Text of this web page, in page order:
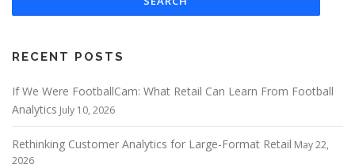
RECENT POSTS
If We Were FootballCam: What Retail Can Learn From Football
Analytics July 10, 2026
Rethinking Customer Analytics for Large-Format Retail May 22,
2026